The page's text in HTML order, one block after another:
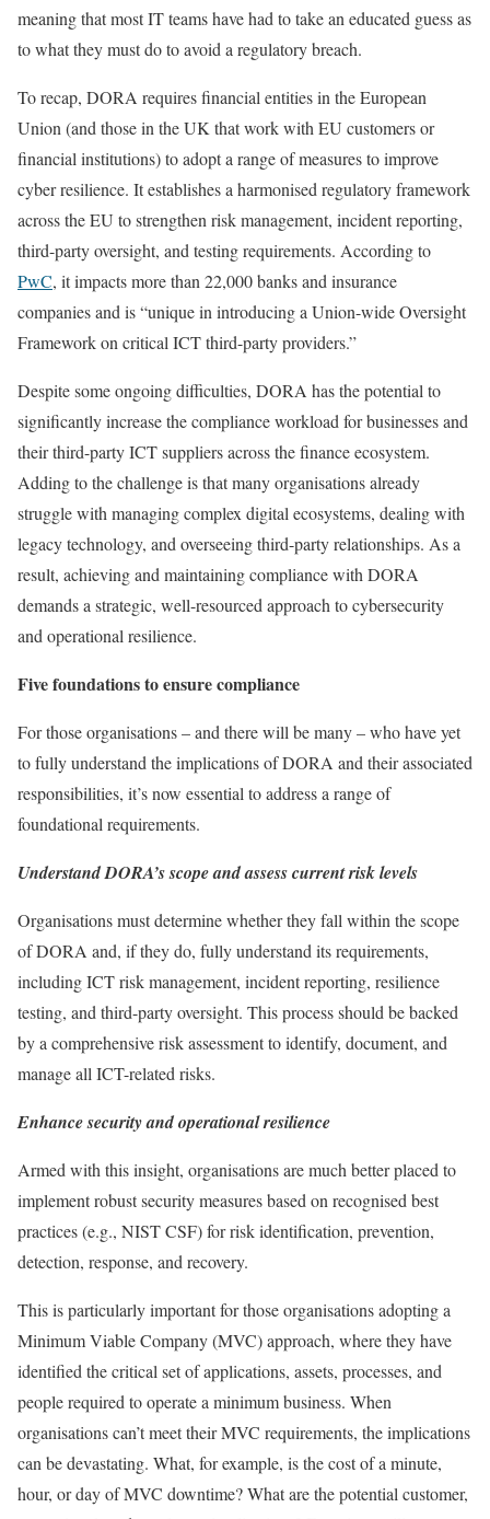
meaning that most IT teams have had to take an educated guess as
to what they must do to avoid a regulatory breach.
To recap, DORA requires financial entities in the European
Union (and those in the UK that work with EU customers or
financial institutions) to adopt a range of measures to improve
cyber resilience. It establishes a harmonised regulatory framework
across the EU to strengthen risk management, incident reporting,
third-party oversight, and testing requirements. According to
PwC, it impacts more than 22,000 banks and insurance
companies and is “unique in introducing a Union-wide Oversight
Framework on critical ICT third-party providers.”
Despite some ongoing difficulties, DORA has the potential to
significantly increase the compliance workload for businesses and
their third-party ICT suppliers across the finance ecosystem.
Adding to the challenge is that many organisations already
struggle with managing complex digital ecosystems, dealing with
legacy technology, and overseeing third-party relationships. As a
result, achieving and maintaining compliance with DORA
demands a strategic, well-resourced approach to cybersecurity
and operational resilience.
Five foundations to ensure compliance
For those organisations – and there will be many – who have yet
to fully understand the implications of DORA and their associated
responsibilities, it’s now essential to address a range of
foundational requirements.
Understand DORA’s scope and assess current risk levels
Organisations must determine whether they fall within the scope
of DORA and, if they do, fully understand its requirements,
including ICT risk management, incident reporting, resilience
testing, and third-party oversight. This process should be backed
by a comprehensive risk assessment to identify, document, and
manage all ICT-related risks.
Enhance security and operational resilience
Armed with this insight, organisations are much better placed to
implement robust security measures based on recognised best
practices (e.g., NIST CSF) for risk identification, prevention,
detection, response, and recovery.
This is particularly important for those organisations adopting a
Minimum Viable Company (MVC) approach, where they have
identified the critical set of applications, assets, processes, and
people required to operate a minimum business. When
organisations can’t meet their MVC requirements, the implications
can be devastating. What, for example, is the cost of a minute,
hour, or day of MVC downtime? What are the potential customer,